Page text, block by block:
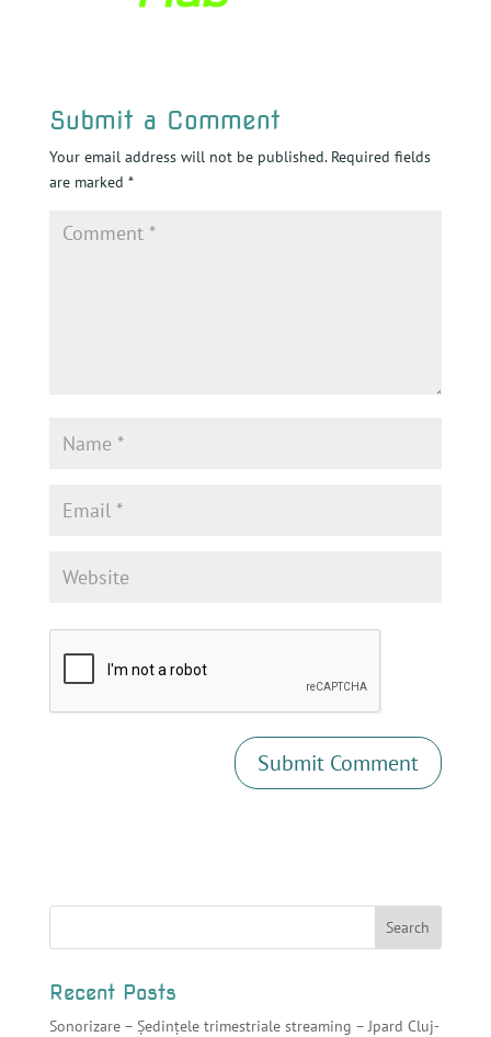
Submit a Comment
Your email address will not be published. Required fields
are marked *
Recent Posts
Sonorizare – Ședințele trimestriale streaming – Jpard Cluj-